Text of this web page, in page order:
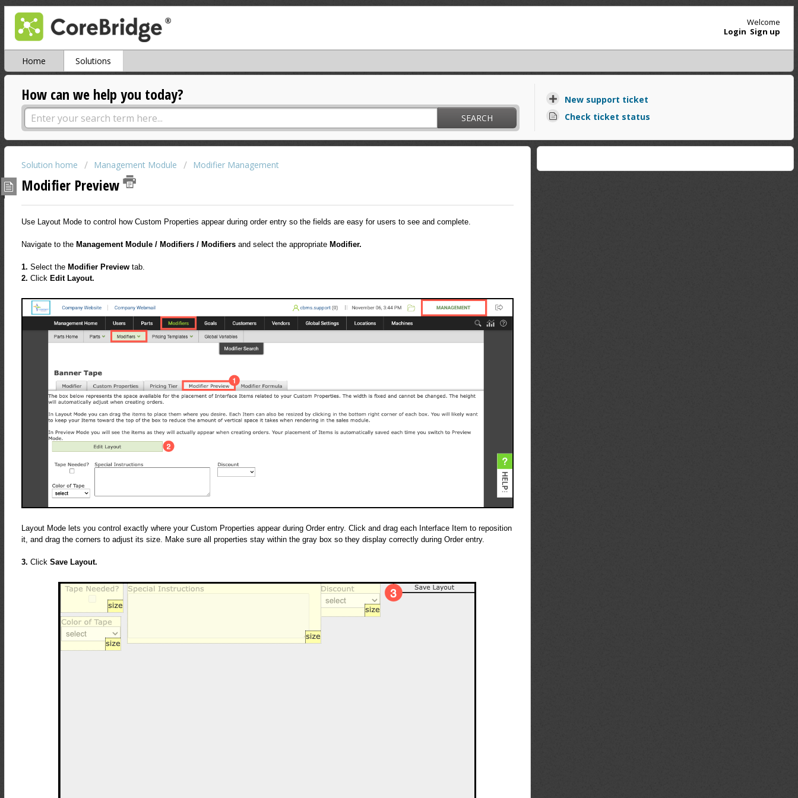
Welcome
Login Sign up
Home Solutions
How can we help you today?
SEARCH
New support ticket
Check ticket status
Solution home Management Module Modifier Management
Modifier Preview
Use Layout Mode to control how Custom Properties appear during order entry so the fields are easy for users to see and complete.
Navigate to the Management Module / Modifiers / Modifiers and select the appropriate Modifier.
1. Select the Modifier Previewtab.
2. Click Edit Layout.
Layout Mode lets you control exactly where your Custom Properties appear during Order entry. Click and drag each Interface Item to reposition
it, and drag the corners to adjust its size. Make sure all properties stay within the gray box so they display correctly during Order entry.
3. Click Save Layout.